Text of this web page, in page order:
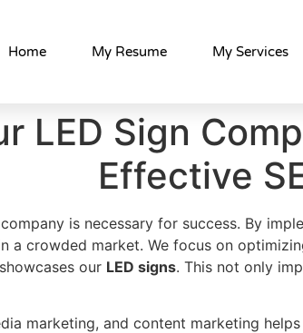
Home My Resume My Services
LED Sign
Effective
is necessary for success. By
a crowded market. We focus on
our LED signs. This not only
marketing, and content marketing